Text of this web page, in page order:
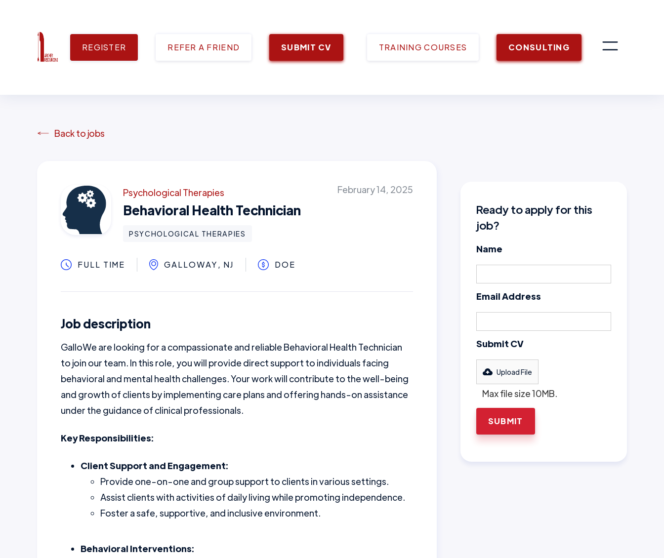
REGISTER REFER A FRIEND SUBMIT CV TRAINING COURSES CONSULTING
Back to jobs
Psychological Therapies
Behavioral Health Technician
PSYCHOLOGICAL THERAPIES
February 14, 2025
FULL TIME GALLOWAY, NJ DOE
Job description
GalloWe are looking for a compassionate and reliable Behavioral Health Technician
to join our team. In this role, you will provide direct support to individuals facing
behavioral and mental health challenges. Your work will contribute to the well-being
and growth of clients by implementing care plans and offering hands-on assistance
under the guidance of clinical professionals.
Key Responsibilities:
Client Support and Engagement:
Provide one-on-one and group support to clients in various settings.
Assist clients with activities of daily living while promoting independence.
Foster a safe, supportive, and inclusive environment.
Behavioral Interventions:
Ready to apply for this
job?
Name
Email Address
Submit CV
Upload File
Max file size 10MB.